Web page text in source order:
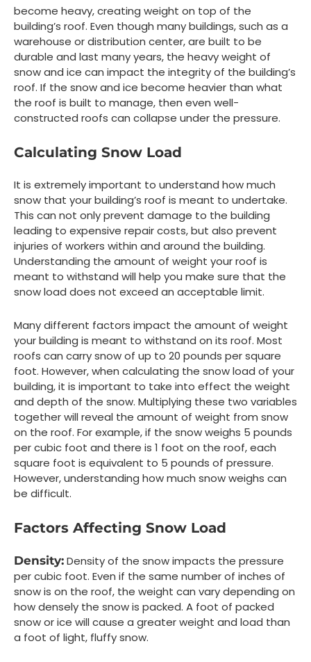
become heavy, creating weight on top of the
building’s roof. Even though many buildings, such as a
warehouse or distribution center, are built to be
durable and last many years, the heavy weight of
snow and ice can impact the integrity of the building’s
roof. If the snow and ice become heavier than what
the roof is built to manage, then even well-
constructed roofs can collapse under the pressure.
Calculating Snow Load
It is extremely important to understand how much
snow that your building’s roof is meant to undertake.
This can not only prevent damage to the building
leading to expensive repair costs, but also prevent
injuries of workers within and around the building.
Understanding the amount of weight your roof is
meant to withstand will help you make sure that the
snow load does not exceed an acceptable limit.
Many different factors impact the amount of weight
your building is meant to withstand on its roof. Most
roofs can carry snow of up to 20 pounds per square
foot. However, when calculating the snow load of your
building, it is important to take into effect the weight
and depth of the snow. Multiplying these two variables
together will reveal the amount of weight from snow
on the roof. For example, if the snow weighs 5 pounds
per cubic foot and there is 1 foot on the roof, each
square foot is equivalent to 5 pounds of pressure.
However, understanding how much snow weighs can
be difficult.
Factors Affecting Snow Load
Density: Density of the snow impacts the pressure
per cubic foot. Even if the same number of inches of
snow is on the roof, the weight can vary depending on
how densely the snow is packed. A foot of packed
snow or ice will cause a greater weight and load than
a foot of light, fluffy snow.